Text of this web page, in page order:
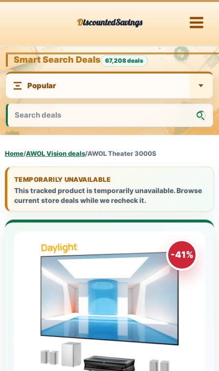
DiscountedSavings
Smart Search Deals 67,208 deals
Home/AWOL Vision deals/AWOL Theater 3000S
TEMPORARILY UNAVAILABLE
This tracked product is temporarily unavailable. Browse
current store deals while we recheck it.
-41%